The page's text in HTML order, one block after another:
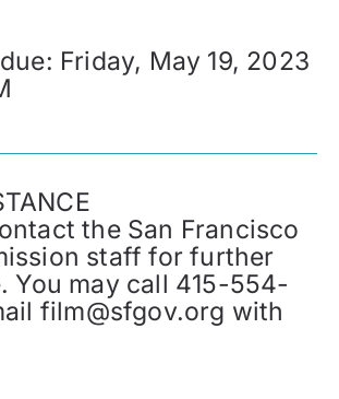
Friday, May 19, 2023
the San Francisco
staff for further
You may call 415-554-
film@sfgov.org with